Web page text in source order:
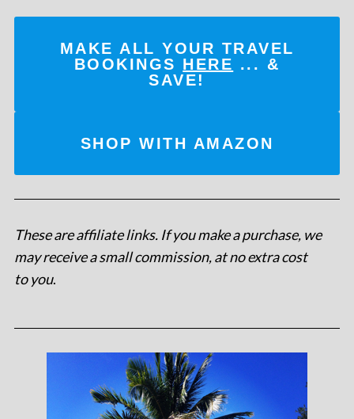
MAKE ALL YOUR TRAVEL
BOOKINGS HERE ... &
SAVE!
SHOP WITH AMAZON
These are affiliate links. If you make a purchase, we
may receive a small commission, at no extra cost
to you.